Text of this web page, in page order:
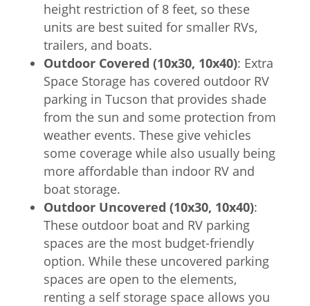
height restriction of 8 feet, so these
units are best suited for smaller RVs,
trailers, and boats.
Outdoor Covered (10x30, 10x40): Extra
Space Storage has covered outdoor RV
parking in Tucson that provides shade
from the sun and some protection from
weather events. These give vehicles
some coverage while also usually being
more affordable than indoor RV and
boat storage.
Outdoor Uncovered (10x30, 10x40):
These outdoor boat and RV parking
spaces are the most budget-friendly
option. While these uncovered parking
spaces are open to the elements,
renting a self storage space allows you